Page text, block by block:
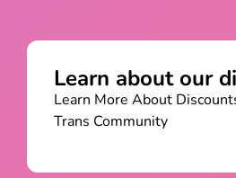
Learn about our
Learn More About
Trans Community